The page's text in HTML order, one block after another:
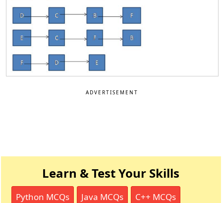
ADVERTISEMENT
Learn & Test Your Skills
Python MCQs Java MCQs C++ MCQs